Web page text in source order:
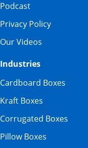
Podcast
Privacy Policy
Our Videos
Industries
Cardboard Boxes
Kraft Boxes
Corrugated Boxes
Pillow Boxes